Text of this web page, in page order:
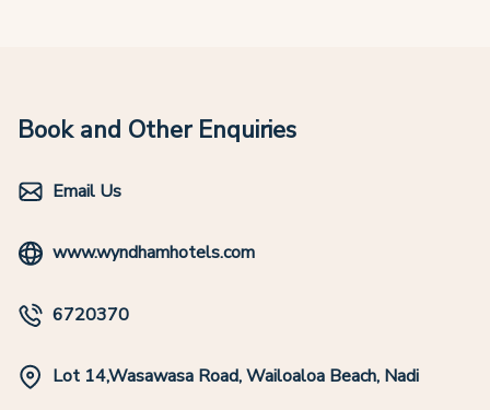
Book and Other Enquiries
Email Us
www.wyndhamhotels.com
6720370
Lot 14,Wasawasa Road, Wailoaloa Beach, Nadi